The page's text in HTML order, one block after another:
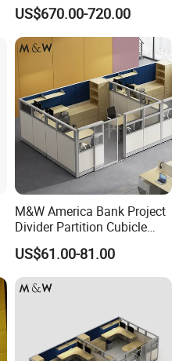
for Modern Workstations
US$670.00-720.00
M&W America Bank Project
Divider Partition Cubicle
Custom Furniture
Workstation Commercial
Office Furniture
US$61.00-81.00